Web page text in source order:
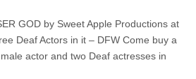
GOD by Sweet Apple Productions at
Deaf Actors in it – DFW Come buy a
actor and two Deaf actresses in